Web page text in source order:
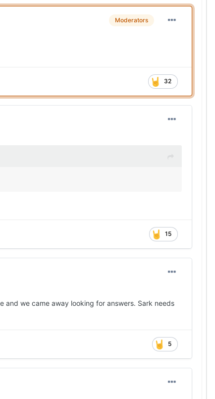
Moderators
32
15
we came away looking for answers. Sark needs
5